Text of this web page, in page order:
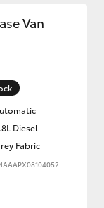
Van
Diesel
Fabric